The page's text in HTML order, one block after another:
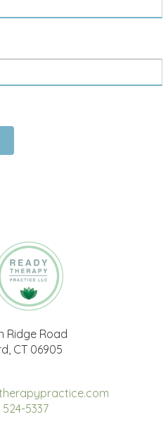
Ridge Road
CT 06905
5337